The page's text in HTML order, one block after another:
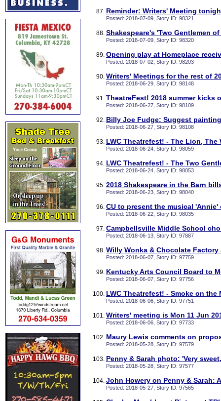
Reminder: Writers' Meeting
Posted: 2018-07-09, Story ID: 98321
Shakespeare's 'Two Gentlemen
Posted: 2018-07-09, Story ID: 98320
Opening play at Homeplace
Posted: 2018-07-02, Story ID: 98203
Writers' Meetings for the rest of
Posted: 2018-06-29, Story ID: 98148
TheatreFest! 2018 summer kicks
Posted: 2018-06-27, Story ID: 98109
Billy Joe Fudge: Suggest
Posted: 2018-06-27, Story ID: 98108
LWC Theatrefest! - The Lion,
Posted: 2018-06-24, Story ID: 98059
LWC Theatrefest! - The Two
Posted: 2018-06-24, Story ID: 98053
2018 Shakespeare in the Barn
Posted: 2018-06-23, Story ID: 98040
CU to present the musical
Posted: 2018-06-22, Story ID: 98035
Campbellsville Middle School
Posted: 2018-06-13, Story ID: 97887
Willy Wonka & Chocolate
Posted: 2018-06-07, Story ID: 97759
Kentucky Arts Council Board to
Posted: 2018-06-07, Story ID: 97756
LWC Theatrefest! - Smoke on
Posted: 2018-06-06, Story ID: 97751
Writers' meeting is Mon 11 Jun
Posted: 2018-06-06, Story ID: 97733
Maury Lewis comments on
Posted: 2018-05-28, Story ID: 97579
Penny & Sarah photo: 'Very
Posted: 2018-05-28, Story ID: 97577
John Howery on Penny & Sarah:
Posted: 2018-05-27, Story ID: 97565